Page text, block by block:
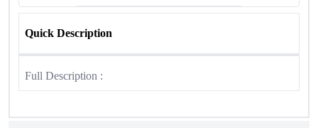
Quick Description
Full Description :